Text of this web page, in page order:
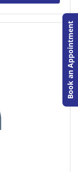
Book an Appointment